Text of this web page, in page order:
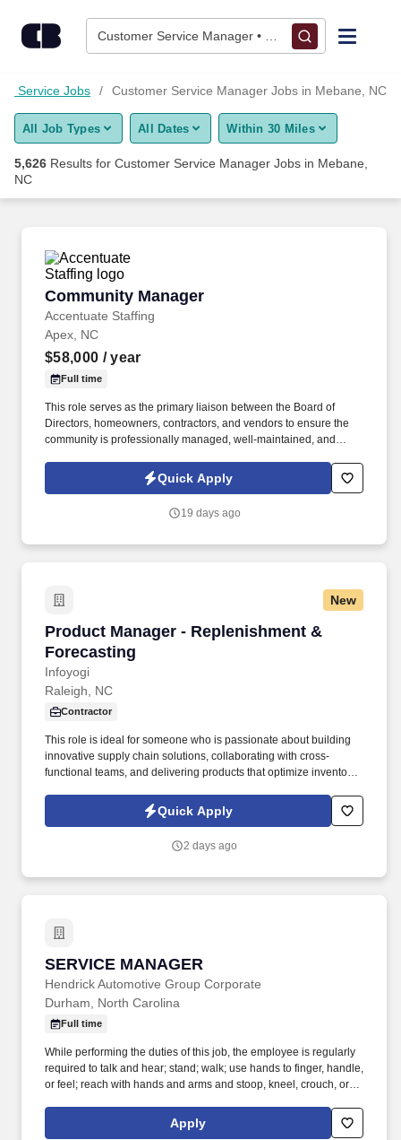
Customer Service Manager • Mebane, NC
Find Jobs
Upload Resume
Employers / Post Job
Service Jobs Customer Service Manager Jobs in Mebane, NC
All Job Types All Dates Within 30 Miles
5,626 Results for Customer Service Manager Jobs in Mebane,
NC
Community Manager
Accentuate Staffing
Community Manager
Apex, NC
$58,000 / year
Full time
This role serves as the primary liaison between the Board of
Directors, homeowners, contractors, and vendors to ensure the
community is professionally managed, well-maintained, and
applicable laws. The ideal candidate is highly organized,
customer-service focused, and experienced in community
Quick Apply
19 days ago
New
Product Manager - Replenishment &
Forecasting
Infoyogi
Product Manager - Replenishment &
Raleigh, NC
Contractor
This role is ideal for someone who is passionate about building
innovative supply chain solutions, collaborating with cross-
functional teams, and delivering products that optimize inventory,
are looking for an experienced Product Manager –
Replenishment & Forecasting to lead the vision, strategy, and
Quick Apply
2 days ago
SERVICE MANAGER
Hendrick Automotive Group Corporate
SERVICE MANAGER
Durham, North Carolina
Full time
While performing the duties of this job, the employee is regularly
required to talk and hear; stand; walk; use hands to finger, handle,
or feel; reach with hands and arms and stoop, kneel, crouch, or
working in various physical positions, and the safe operation of
power tools and test equipment.
Apply